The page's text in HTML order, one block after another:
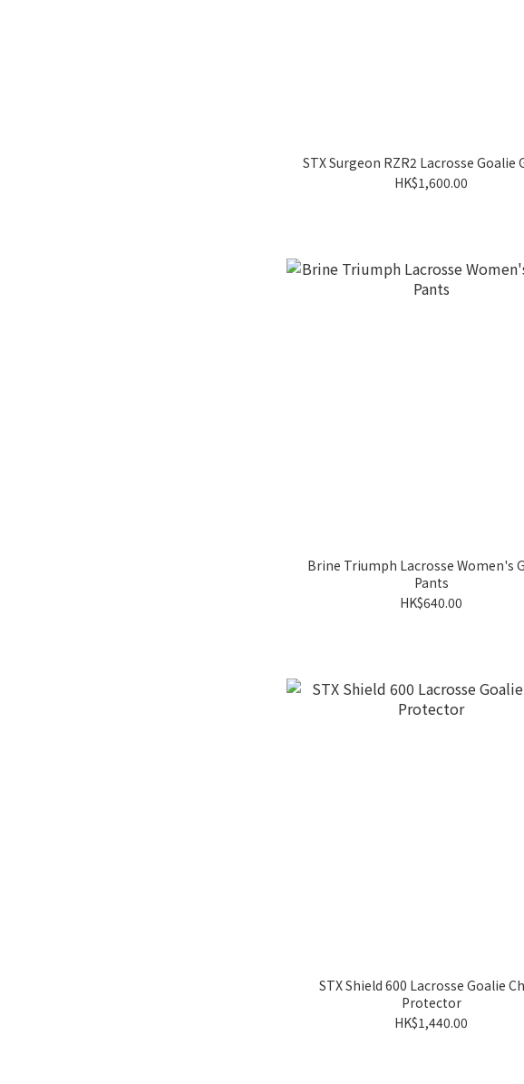
STX Surgeon RZR2 Lacrosse Goalie
HK$1,600.00
Brine Triumph Lacrosse Women's
Pants
HK$640.00
STX Shield 600 Lacrosse Goalie
Protector
HK$1,440.00